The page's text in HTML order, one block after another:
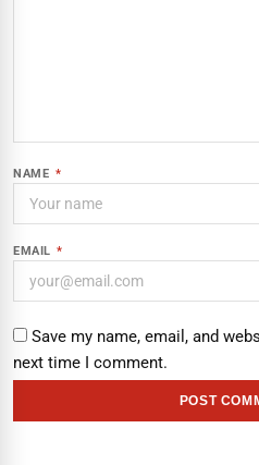
NAME *
EMAIL *
Save my name, email, and
next time I comment.
POST